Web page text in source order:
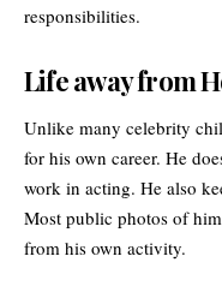
responsibilities.
Life away from
Unlike many celebrity
for his own career. He
work in acting. He also
Most public photos of
from his own activity.